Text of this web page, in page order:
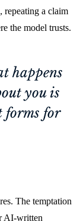
repeating a claim
the model trusts.
happens
you is
forms for
The temptation
AI-written